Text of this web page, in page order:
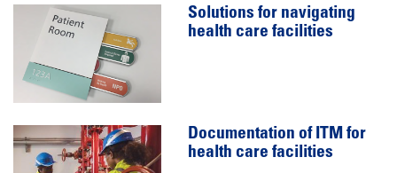
Solutions for navigating
health care facilities
Documentation of ITM for
health care facilities